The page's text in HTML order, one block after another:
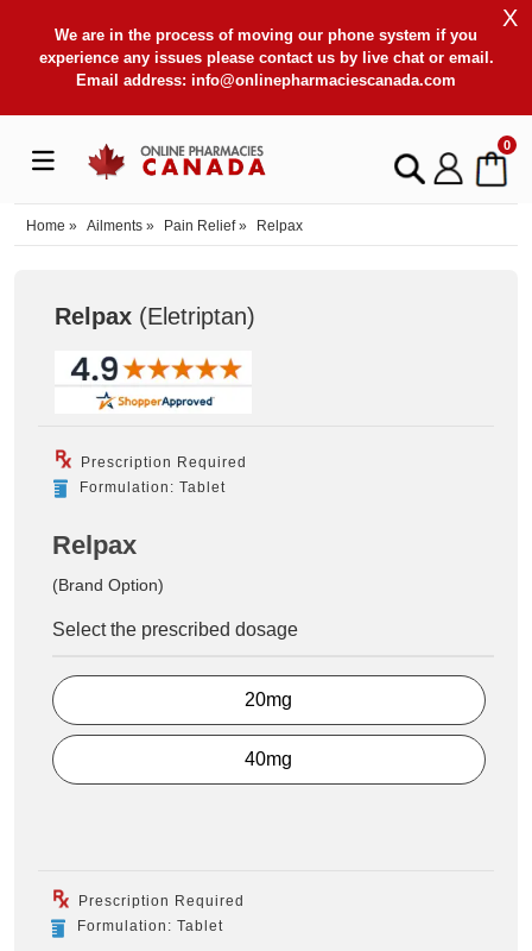
We are in the process of moving our phone system if you
experience any issues please contact us by live chat or email.
Email address: info@onlinepharmaciescanada.com
X
0
Home » Ailments » Pain Relief» Relpax
Relpax (Eletriptan)
Prescription Required
Formulation: Tablet
Relpax
(Brand Option)
Select the prescribed dosage
20mg
40mg
Prescription Required
Formulation: Tablet